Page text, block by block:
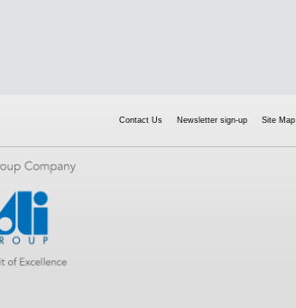
Contact Us Newsletter sign-up Site Map